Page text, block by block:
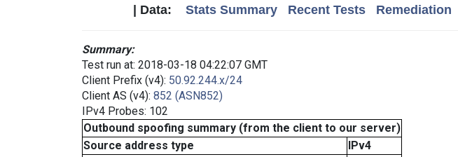
| Data: Stats Summary Recent Tests Remediation
Summary:
Test run at: 2018-03-18 04:22:07 GMT
Client Prefix (v4): 50.92.244.x/24
Client AS (v4): 852 (ASN852)
IPv4 Probes: 102
Outbound spoofing summary (from the client to our server)
Source address type
IPv4